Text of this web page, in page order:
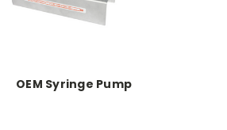
OEM Syringe Pump